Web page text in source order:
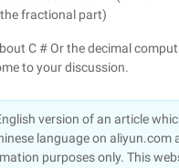
fractional part)
C # Or the decimal
to your discussion.
version of an article
language on aliyun.com
purposes only. This